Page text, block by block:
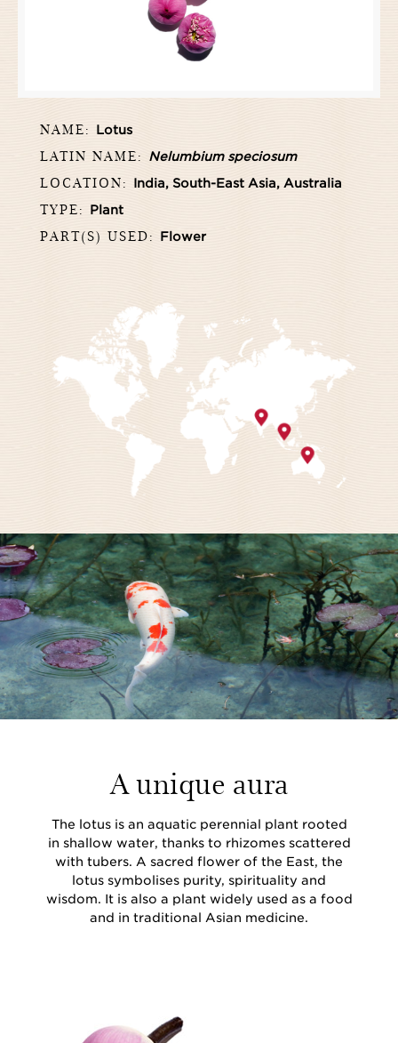
NAME: Lotus
LATIN NAME: Nelumbium speciosum
LOCATION: India, South-East Asia, Australia
TYPE: Plant
PART(S) USED: Flower
A unique aura
The lotus is an aquatic perennial plant rooted
in shallow water, thanks to rhizomes scattered
with tubers. A sacred flower of the East, the
lotus symbolises purity, spirituality and
wisdom. It is also a plant widely used as a food
and in traditional Asian medicine.